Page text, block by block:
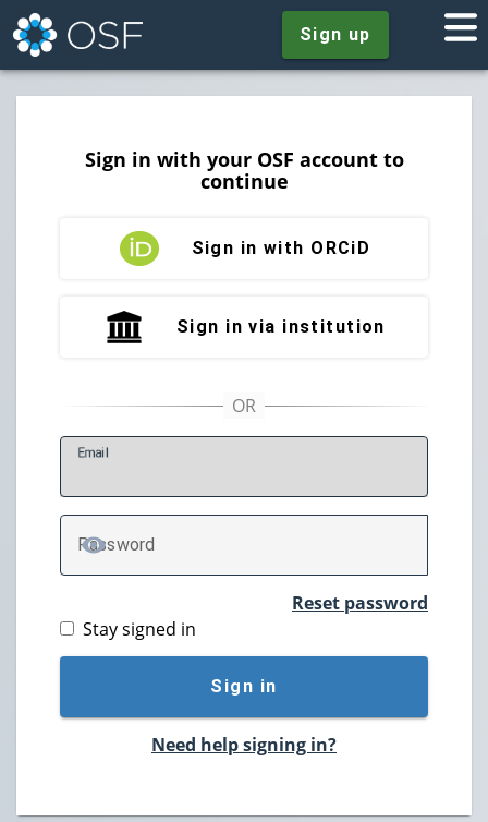
Sign up
Sign in with your OSF account to
continue
Sign in with ORCiD
Sign in via institution
Email
Password
TOGGLE PASSWORD
Reset password
Stay signed in
Sign in
Need help signing in?